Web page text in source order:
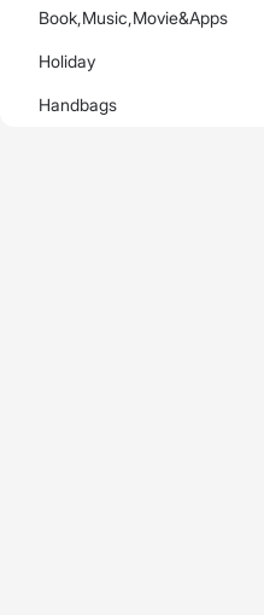
Book,Music,Movie&Apps
Holiday
Handbags